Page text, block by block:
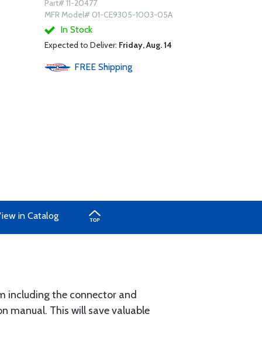
Part# 11-20477
MFR Model# 01-CE9305-1003-05A
In Stock
Expected to Deliver: Friday, Aug. 14
FREE Shipping
in Catalog
including the connector and
manual. This will save valuable